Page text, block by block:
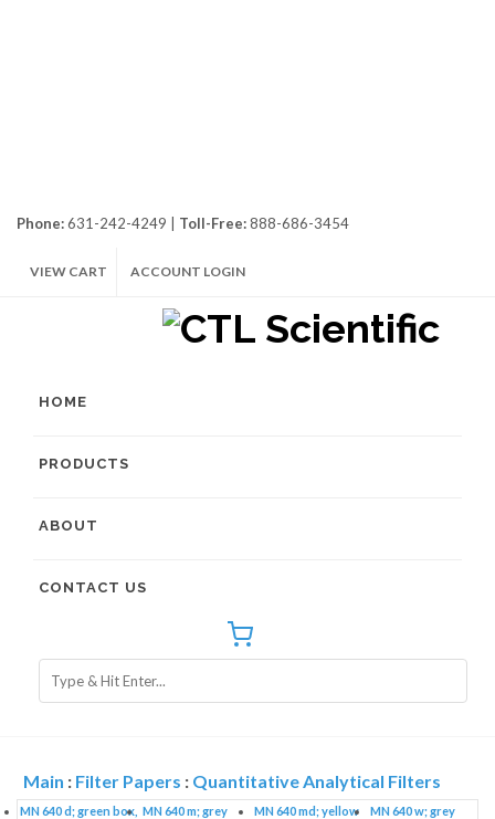
Phone:631-242-4249 | Toll-Free:888-686-3454
VIEW CART ACCOUNT LOGIN
HOME
PRODUCTS
ABOUT
CONTACT US
Main : Filter Papers : Quantitative Analytical Filters
MN 640 d; green box, MN 640 m; grey
MN 640 md; yellow
MN 640 w; grey